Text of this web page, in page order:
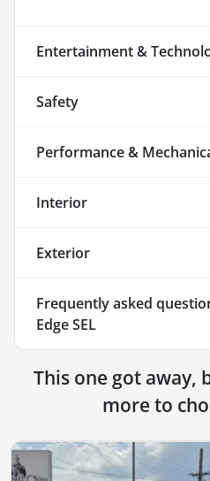
Entertainment &
Safety
Performance &
Interior
Exterior
Frequently asked
Edge SEL
This one got away,
more to